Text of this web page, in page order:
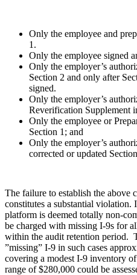
Only the employee and
1.
Only the employee signed
Only the employer’s
Section 2 and only after
signed.
Only the employer’s
Reverification Supplement
Only the employee or
Section 1; and
Only the employer’s
corrected or updated
The failure to establish the above
constitutes a substantial violation.
platform is deemed totally non-
be charged with missing I-9s for
within the audit retention period.
”missing” I-9 in such cases
covering a modest I-9 inventory
range of $280,000 could be